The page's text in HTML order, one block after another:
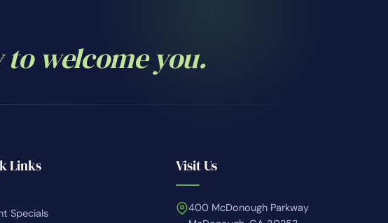
to welcome you.
Links
Specials
Visit Us
400 McDonough Parkway